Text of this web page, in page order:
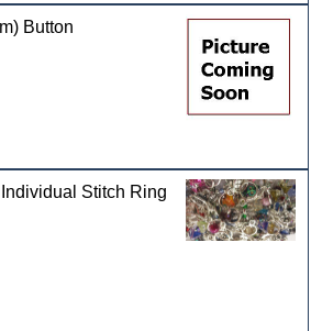
Button
Stitch Ring